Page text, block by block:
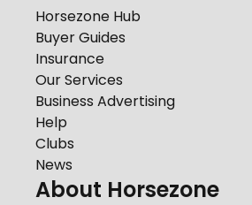
Horsezone Hub
Buyer Guides
Insurance
Our Services
Business Advertising
Help
Clubs
News
About Horsezone